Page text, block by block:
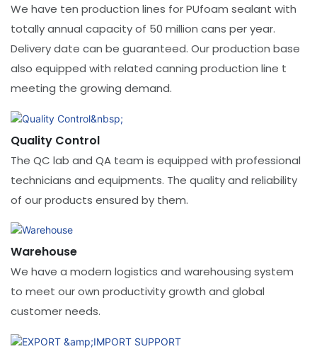
We have ten production lines for PUfoam sealant with
totally annual capacity of 50 million cans per year.
Delivery date can be guaranteed. Our production base
also equipped with related canning production line t
meeting the growing demand.
Quality Control
The QC lab and QA team is equipped with professional
technicians and equipments. The quality and reliability
of our products ensured by them.
​​​​​​Warehouse
We have a modern logistics and warehousing system
to meet our own productivity growth and global
customer needs.